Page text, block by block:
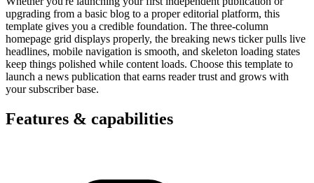
upgrading from a basic blog to a proper editorial platform, this
template gives you a credible foundation. The three-column
homepage grid displays properly, the breaking news ticker pulls live
headlines, mobile navigation is smooth, and skeleton loading states
keep things polished while content loads. Choose this template to
launch a news publication that earns reader trust and grows with
your subscriber base.
Features & capabilities